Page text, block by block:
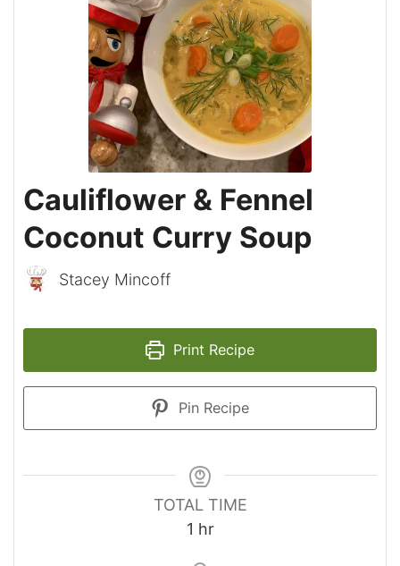
Cauliflower & Fennel
Coconut Curry Soup
Stacey Mincoff
Print Recipe
Pin Recipe
TOTAL TIME
1 hour
hr